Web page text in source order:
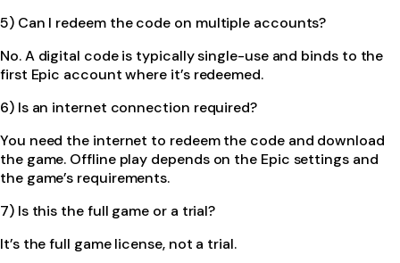
5) Can I redeem the code on multiple accounts?
No. A digital code is typically single-use and binds to the
first Epic account where it’s redeemed.
6) Is an internet connection required?
You need the internet to redeem the code and download
the game. Offline play depends on the Epic settings and
the game’s requirements.
7) Is this the full game or a trial?
It’s the full game license, not a trial.